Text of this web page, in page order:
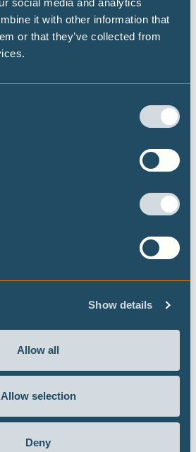
it with other information that
or that they’ve collected from
Show details
Allow all
Allow selection
Deny
ADAPTATION
adaptive capacity
in Ouagadougou, Burkina
waves in Ouagadougou,
increasing water consumption,
inequalities.